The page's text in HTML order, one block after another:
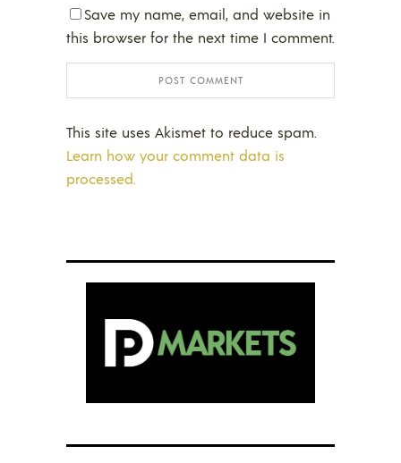
Save my name, email, and website in
this browser for the next time I comment.
This site uses Akismet to reduce spam.
Learn how your comment data is
processed.